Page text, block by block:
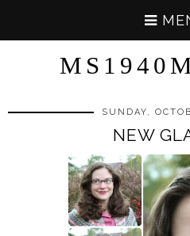
SUNDAY,
NEW